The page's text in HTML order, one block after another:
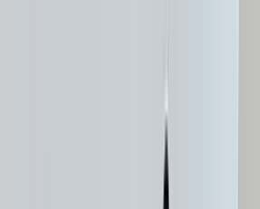
California | South